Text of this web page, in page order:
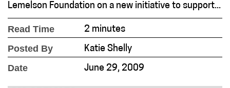
Lemelson Foundation on a new initiative to support...
Read Time 2 minutes
Posted By Katie Shelly
Date June 29, 2009